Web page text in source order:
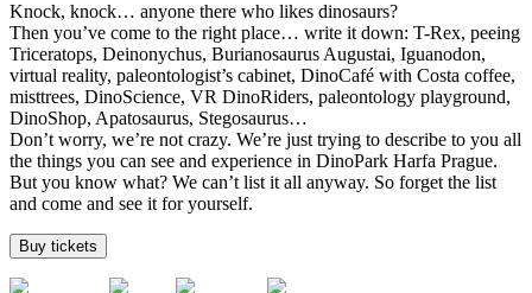
Knock, knock… anyone there who likes dinosaurs?
Then you’ve come to the right place… write it down: T-Rex, peeing
Triceratops, Deinonychus, Burianosaurus Augustai, Iguanodon,
virtual reality, paleontologist’s cabinet, DinoCafé with Costa coffee,
misttrees, DinoScience, VR DinoRiders, paleontology playground,
DinoShop, Apatosaurus, Stegosaurus…
Don’t worry, we’re not crazy. We’re just trying to describe to you all
the things you can see and experience in DinoPark Harfa Prague.
But you know what? We can’t list it all anyway. So forget the list
and come and see it for yourself.
Buy tickets